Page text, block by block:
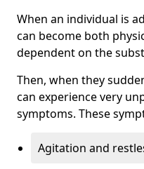
When an individual is
can become both
dependent on the
Then, when they
can experience very
symptoms. These
Agitation and